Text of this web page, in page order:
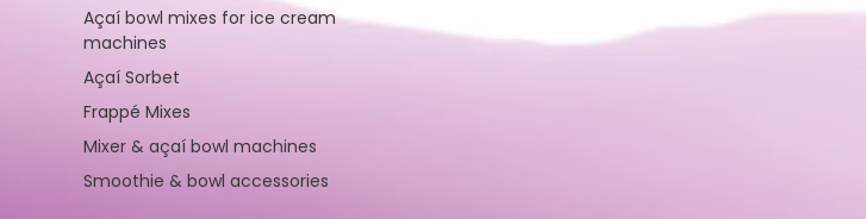
Açaí bowl mixes for ice cream
machines
Açaí Sorbet
Frappé Mixes
Mixer & açaí bowl machines
Smoothie & bowl accessories